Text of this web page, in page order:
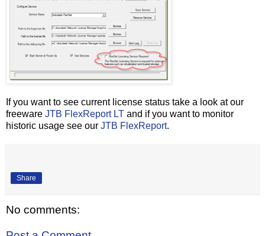
If you want to see current license status take a look at our
freeware JTB FlexReport LT and if you want to monitor
historic usage see our JTB FlexReport.
Share
No comments: